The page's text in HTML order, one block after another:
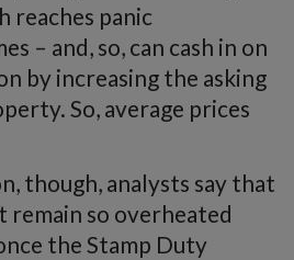
reaches panic
– and, so, can cash in on
by increasing the asking
So, average prices
though, analysts say that
remain so overheated
the Stamp Duty